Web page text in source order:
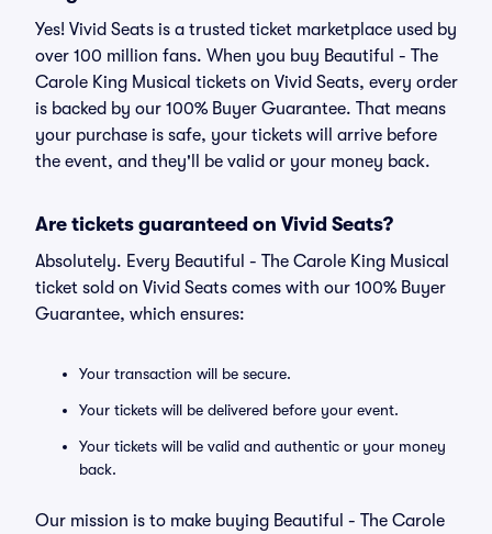
Yes! Vivid Seats is a trusted ticket marketplace used by
over 100 million fans. When you buy Beautiful - The
Carole King Musical tickets on Vivid Seats, every order
is backed by our 100% Buyer Guarantee. That means
your purchase is safe, your tickets will arrive before
the event, and they'll be valid or your money back.
Are tickets guaranteed on Vivid Seats?
Absolutely. Every Beautiful - The Carole King Musical
ticket sold on Vivid Seats comes with our 100% Buyer
Guarantee, which ensures:
Your transaction will be secure.
Your tickets will be delivered before your event.
Your tickets will be valid and authentic or your money
back.
Our mission is to make buying Beautiful - The Carole